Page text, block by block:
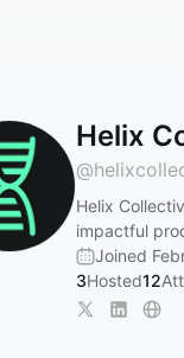
Helix
@
Helix
impactful
Joined
3Hosted12